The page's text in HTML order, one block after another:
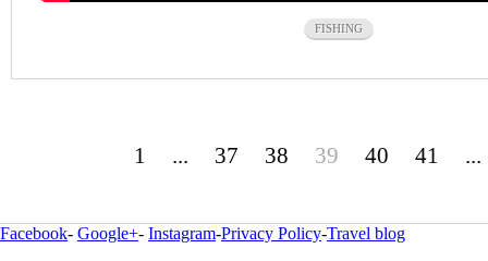
FISHING
1 ... 37 38 39 40 41 ...
Facebook- Google+- Instagram-Privacy Policy-Travel blog